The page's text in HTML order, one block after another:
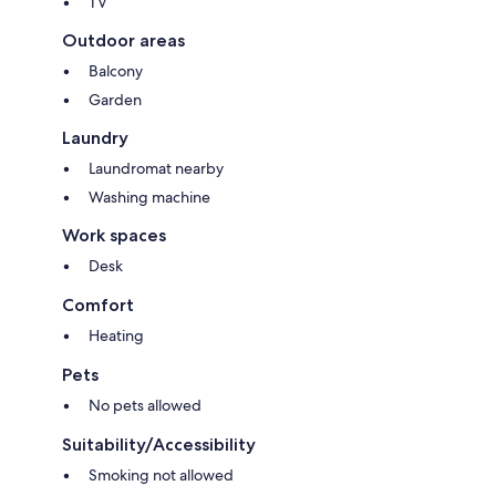
Outdoor areas
Balcony
Garden
Laundry
Laundromat nearby
Washing machine
Work spaces
Desk
Comfort
Heating
Pets
No pets allowed
Suitability/Accessibility
Smoking not allowed